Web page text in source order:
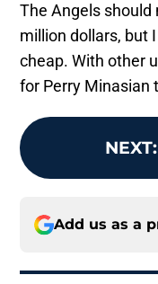
The Angels
million dollars, but
cheap. With other
for Perry Minasian
NEXT:
Add us as a